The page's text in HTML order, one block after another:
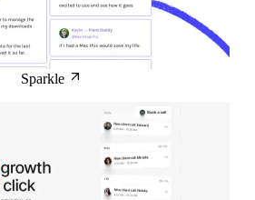
Sparkle